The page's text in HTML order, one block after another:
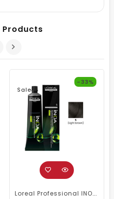
Products
Sale
-33%
Loreal Professional INOA Hair Color 60g 5 Light Brown